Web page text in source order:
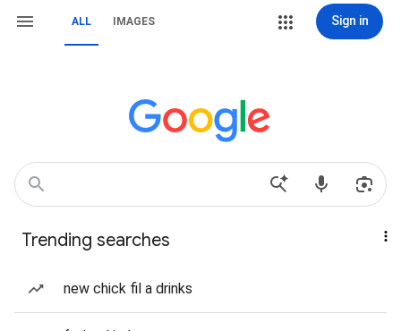
ALL IMAGES Sign in
Trending searches
new chick fil a drinks